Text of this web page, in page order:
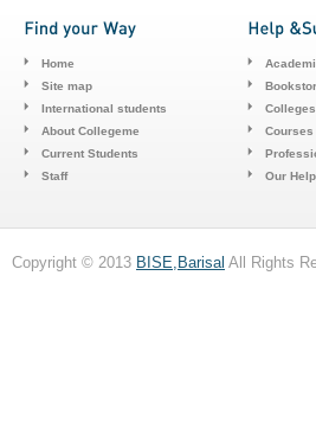
Home
Site map
International students
About Collegeme
Current Students
Staff
Courses
Our
Copyright © 2013 BISE,Barisal All Rights